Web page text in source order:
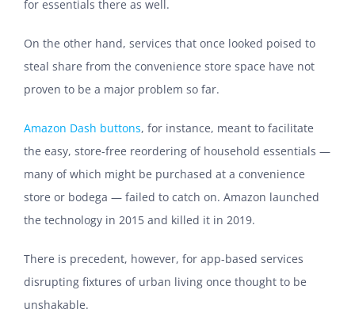
for essentials there as well.
On the other hand, services that once looked poised to
steal share from the convenience store space have not
proven to be a major problem so far.
Amazon Dash buttons, for instance, meant to facilitate
the easy, store-free reordering of household essentials —
many of which might be purchased at a convenience
store or bodega — failed to catch on. Amazon launched
the technology in 2015 and killed it in 2019.
There is precedent, however, for app-based services
disrupting fixtures of urban living once thought to be
unshakable.